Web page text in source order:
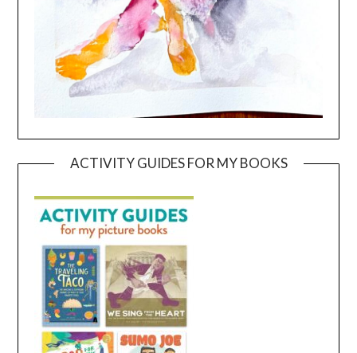
ACTIVITY GUIDES FOR MY BOOKS